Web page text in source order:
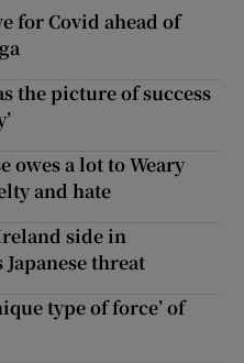
for Covid ahead of
the picture of success
owes a lot to Weary
and hate
side in
threat
type of force’ of